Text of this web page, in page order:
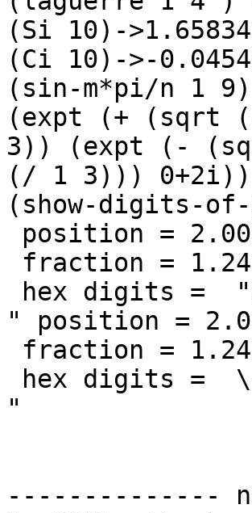
(Si 10)-
(Ci 10)->-
(sin-m*pi/n 1
(expt (+ (sqrt
3)) (expt (-
(/ 1 3))) 0+2i))
(show-digits-
" position =
"
--------------